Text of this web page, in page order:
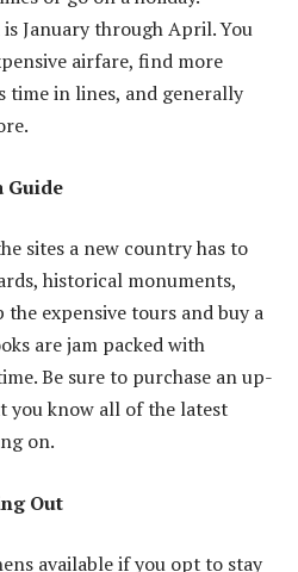
January through April. You
airfare, find more
time in lines, and generally
Guide
sites a new country has to
historical monuments,
the expensive tours and buy a
are jam packed with
Be sure to purchase an up-
you know all of the latest
on.
Out
available if you opt to stay